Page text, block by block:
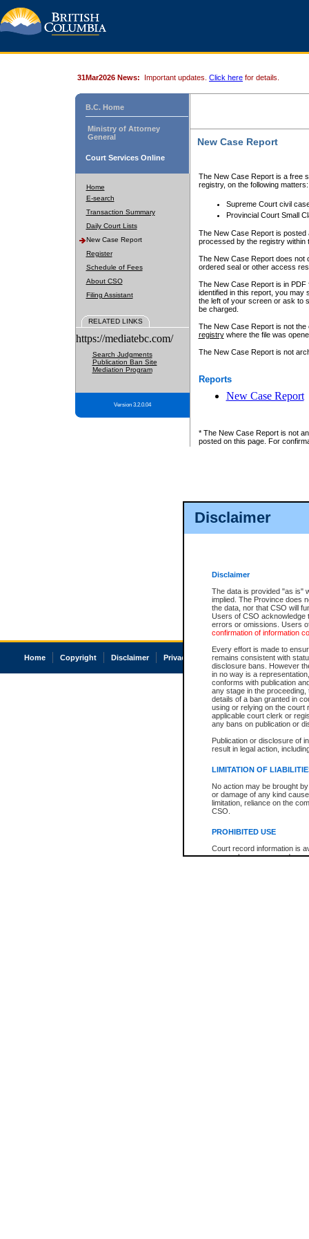
Disclaimer
Disclaimer
The data is provided "as is"
implied. The Province does
the data, nor that CSO will
Users of CSO acknowledge
errors or omissions. Users
confirmation of information
Every effort is made to
remains consistent with
disclosure bans. However
in no way is a
conforms with publication
any stage in the
details of a ban granted in
using or relying on the court
applicable court clerk or
any bans on publication or
Publication or disclosure of
result in legal action,
LIMITATION OF
No action may be brought
or damage of any kind
limitation, reliance on the
CSO.
PROHIBITED USE
Court record information is
research purposes and may
31Mar2026 News: Important updates. Click here for details.
B.C. Home
Ministry of Attorney
General
Court Services Online
Home
E-search
Transaction Summary
Daily Court Lists
New Case Report
Register
Schedule of Fees
About CSO
Filing Assistant
RELATED LINKS
https://mediatebc.com/
Search Judgments
Publication Ban Site
Mediation Program
Version 3.2.0.04
New Case Report
The New Case Report is a free
registry, on the following matters:
Supreme Court civil
Provincial Court Small
The New Case Report is posted
processed by the registry within
The New Case Report does not
ordered seal or other access
The New Case Report is in
identified in this report, you may
the left of your screen or ask to
be charged.
The New Case Report is not
registrywhere the file was
The New Case Report is not
Reports
New Case Report
* The New Case Report is not
posted on this page. For
Home Copyright Disclaimer Privacy Accessibility